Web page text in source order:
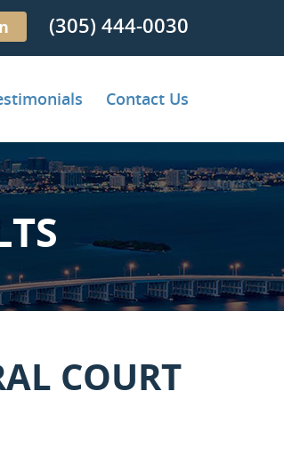
(305) 444-0030
Contact Us
COURT